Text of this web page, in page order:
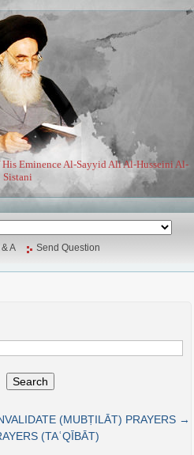
Eminence Al-Sayyid Ali Al-Husseini Al-
Sistani
A Send Question
Search
(MUBṬILĀT) PRAYERS →
(TAʿQĪBĀT)